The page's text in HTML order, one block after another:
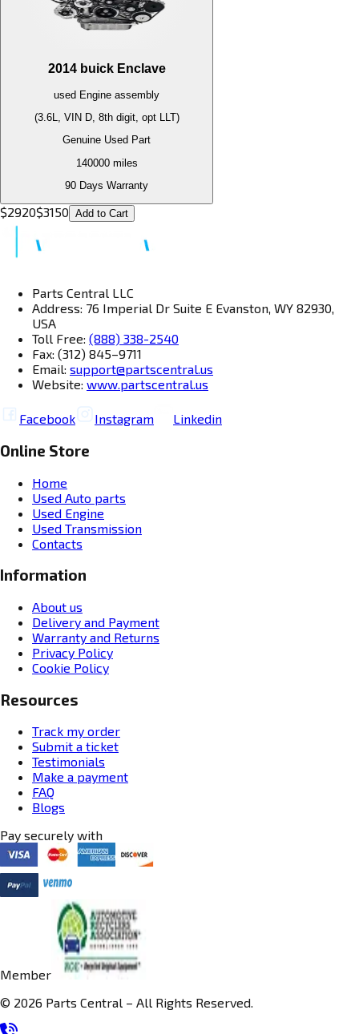
2014 buick Enclave
used Engine assembly
(3.6L, VIN D, 8th digit, opt LLT)
Genuine Used Part
140000miles
90 Days Warranty
$2920$3150 Add to Cart
Parts Central LLC
Address: 76 Imperial Dr Suite E Evanston, WY 82930,
USA
Toll Free: (888) 338-2540
Fax: (312) 845–9711
Email: support@partscentral.us
Website: www.partscentral.us
Facebook Instagram Linkedin
Online Store
Home
Used Auto parts
Used Engine
Used Transmission
Contacts
Information
About us
Delivery and Payment
Warranty and Returns
Privacy Policy
Cookie Policy
Resources
Track my order
Submit a ticket
Testimonials
Make a payment
FAQ
Blogs
Pay securely with
Member
© 2026 Parts Central – All Rights Reserved.